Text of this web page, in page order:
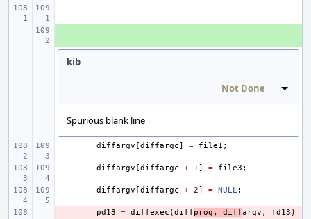
kib
Not Done Inline
Spurious blank line
diffargv [diffargc] = file1 ;
diffargv [diffargc + 1] = file3 ;
diffargv [diffargc + 2] = NULL;
pd13 = diffexec (diffprog , diffargv , fd13 )